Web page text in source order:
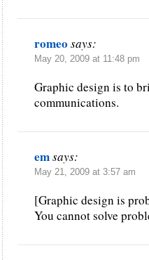
romeo says:
May 20, 2009 at 11:48 pm
Graphic design is to
communications.
emsays:
May 21, 2009 at 3:57 am
[Graphic design is
You cannot solve